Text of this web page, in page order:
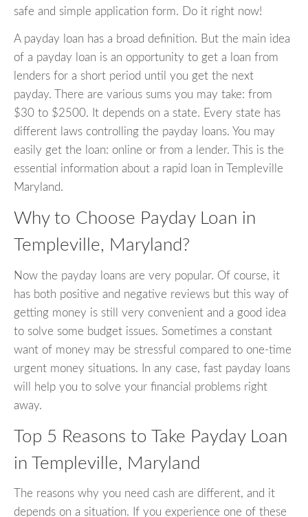
safe and simple application form. Do it right now!
A payday loan has a broad definition. But the main idea
of a payday loan is an opportunity to get a loan from
lenders for a short period until you get the next
payday. There are various sums you may take: from
$30 to $2500. It depends on a state. Every state has
different laws controlling the payday loans. You may
easily get the loan: online or from a lender. This is the
essential information about a rapid loan in Templeville
Maryland.
Why to Choose Payday Loan in
Templeville, Maryland?
Now the payday loans are very popular. Of course, it
has both positive and negative reviews but this way of
getting money is still very convenient and a good idea
to solve some budget issues. Sometimes a constant
want of money may be stressful compared to one-time
urgent money situations. In any case, fast payday loans
will help you to solve your financial problems right
away.
Top 5 Reasons to Take Payday Loan
in Templeville, Maryland
The reasons why you need cash are different, and it
depends on a situation. If you experience one of these